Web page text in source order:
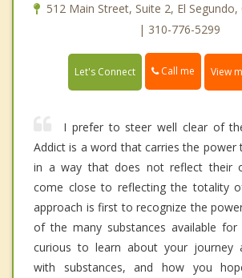
512 Main Street, Suite 2, El
| 310-776-5299
Let's Connect Call me View
I prefer to steer well clear of
Addict is a word that carries the power
in a way that does not reflect their
come close to reflecting the totality
approach is first to recognize the
of the many substances available
curious to learn about your journey
with substances, and how you